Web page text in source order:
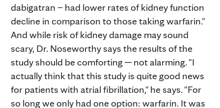
dabigatran – had lower rates of kidney function
decline in comparison to those taking warfarin."
And while risk of kidney damage may sound
scary, Dr. Noseworthy says the results of the
study should be comforting ─ not alarming. "I
actually think that this study is quite good news
for patients with atrial fibrillation," he says. "For
so long we only had one option: warfarin. It was